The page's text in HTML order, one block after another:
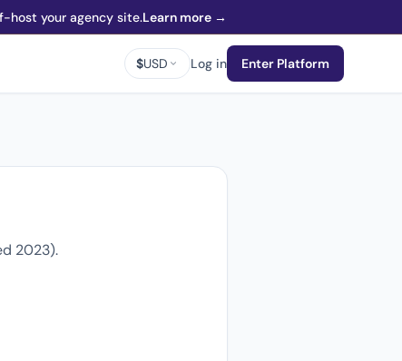
host your agency site.Learn more →
$USD Log in Enter Platform
2023).